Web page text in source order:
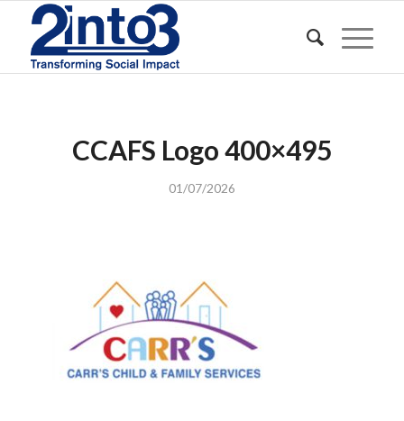
CCAFS Logo 400×495
01/07/2026